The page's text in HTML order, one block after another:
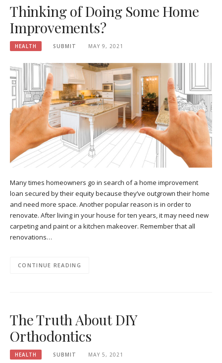
Thinking of Doing Some Home
Improvements?
HEALTH SUBMIT MAY 9, 2021
Many times homeowners go in search of a home improvement
loan secured by their equity because they’ve outgrown their home
and need more space. Another popular reason is in order to
renovate. After living in your house for ten years, it may need new
carpeting and paint or a kitchen makeover. Remember that all
renovations…
CONTINUE READING
The Truth About DIY
Orthodontics
HEALTH SUBMIT MAY 5, 2021